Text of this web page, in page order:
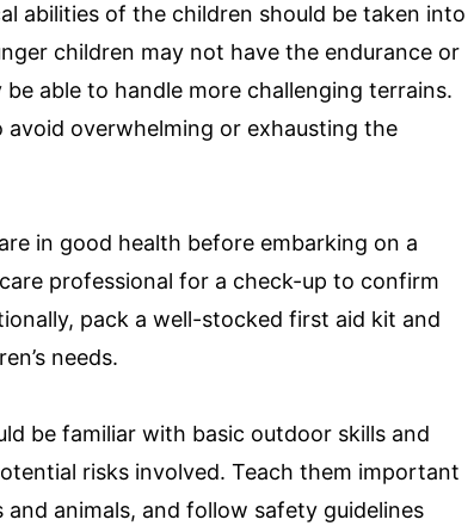
abilities of the children should be taken into
children may not have the endurance or
able to handle more challenging terrains.
overwhelming or exhausting the
in good health before embarking on a
professional for a check-up to confirm
pack a well-stocked first aid kit and
needs.
be familiar with basic outdoor skills and
risks involved. Teach them important
animals, and follow safety guidelines